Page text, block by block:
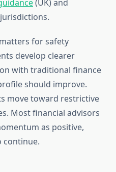
(UK) and
for safety
develop clearer
with traditional finance
should improve.
move toward restrictive
Most financial advisors
as positive,
continue.